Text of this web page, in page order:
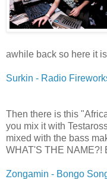
awhile back so here it
Surkin - Radio
Then there is this
you mix it with
mixed with the bass
WHAT'S THE NAME?!
Zongamin - Bongo